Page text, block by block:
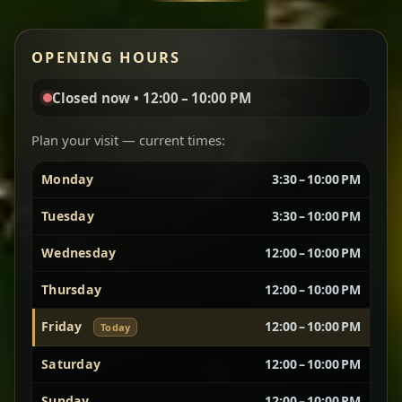
aromatic, and balanced with slow-cooked onions
Chef note: great for guests who enjoy gentle heat and
Vegetarian Platter Best for Sharing
A curated selection of our vegetarian favorites —
Sautéed beef with aromatics — rich, hearty, and
every bite.
Chef note: recommended if you like bold, savory plates.
OPENING HOURS
Closed now • 12:00 – 10:00 PM
Plan your visit — current times:
Monday 3:30 – 10:00 PM
Tuesday 3:30 – 10:00 PM
Wednesday 12:00 – 10:00 PM
Thursday 12:00 – 10:00 PM
Friday Today 12:00 – 10:00 PM
Saturday 12:00 – 10:00 PM